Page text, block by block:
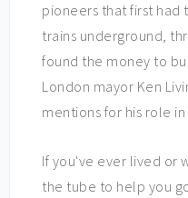
pioneers that first had
trains underground,
found the money to
London mayor Ken
mentions for his role
If you've ever lived or
the tube to help you